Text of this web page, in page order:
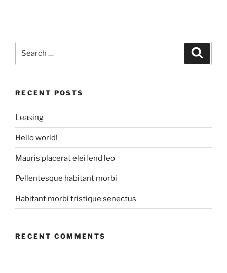
RECENT POSTS
Leasing
Hello world!
Mauris placerat eleifend leo
Pellentesque habitant morbi
Habitant morbi tristique senectus
RECENT COMMENTS